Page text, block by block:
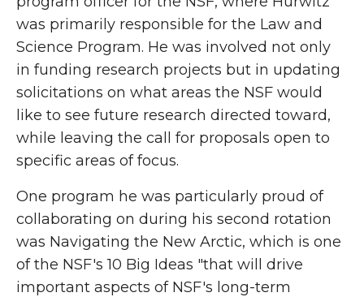
was primarily responsible for the Law and
Science Program. He was involved not only
in funding research projects but in updating
solicitations on what areas the NSF would
like to see future research directed toward,
while leaving the call for proposals open to
specific areas of focus.
One program he was particularly proud of
collaborating on during his second rotation
was Navigating the New Arctic, which is one
of the NSF's 10 Big Ideas "that will drive
important aspects of NSF's long-term